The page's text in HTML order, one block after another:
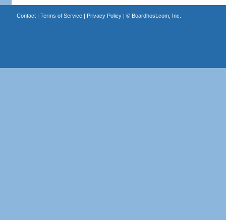
Contact| Terms of Service| Privacy Policy| © Boardhost.com, Inc.